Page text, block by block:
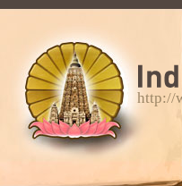
http://